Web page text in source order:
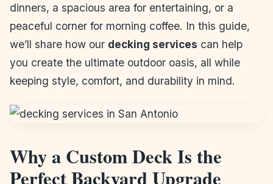
dinners, a spacious area for entertaining, or a
peaceful corner for morning coffee. In this guide,
we’ll share how our decking services can help
you create the ultimate outdoor oasis, all while
keeping style, comfort, and durability in mind.
Why a Custom Deck Is the
Perfect Backyard Upgrade